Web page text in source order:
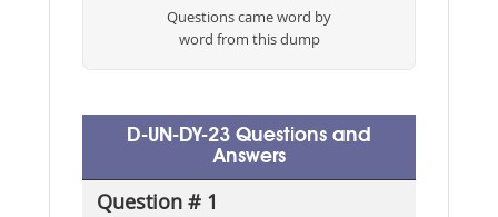
Questions came word by
word from this dump
D-UN-DY-23 Questions and
Answers
Question # 1